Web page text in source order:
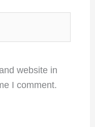
website in
I comment.